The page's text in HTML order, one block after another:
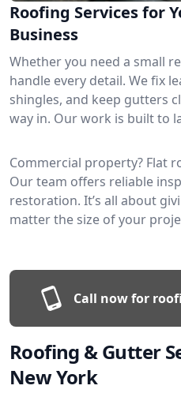
Roofing Services for
Business
Whether you need a small
handle every detail. We fix
shingles, and keep gutters
way in. Our work is built to
Commercial property? Flat
Our team offers reliable
restoration. It’s all about
matter the size of your
Call now for
Roofing & Gutter
New York